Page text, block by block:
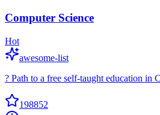
Computer Science
Hot
awesome-list
? Path to a free self-taught education in
198852